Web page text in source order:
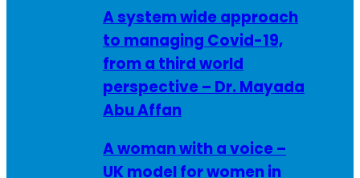
A system wide approach
to managing Covid-19,
from a third world
perspective – Dr. Mayada
Abu Affan
A woman with a voice –
UK model for women in